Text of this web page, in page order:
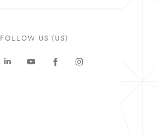
FOLLOW US (US)